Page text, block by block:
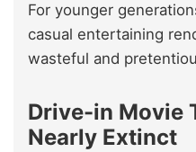
For younger
casual entertaining
wasteful and
Drive-in Movie
Nearly Extinct